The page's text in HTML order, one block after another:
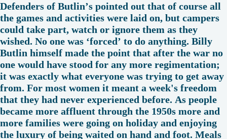
Defenders of Butlin’s pointed out that of course all
the games and activities were laid on, but campers
could take part, watch or ignore them as they
wished. No one was ‘forced’ to do anything. Billy
Butlin himself made the point that after the war no
one would have stood for any more regimentation;
it was exactly what everyone was trying to get away
from. For most women it meant a week's freedom
that they had never experienced before. As people
became more affluent through the 1950s more and
more families were going on holiday and enjoying
the luxury of being waited on hand and foot. Meals